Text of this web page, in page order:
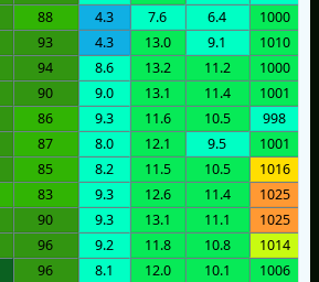
88 4.3 7.6 6.4 1000
93 4.3 13.0 9.1 1010
94 8.6 13.2 11.2 1000
90 9.0 13.1 11.4 1001
86 9.3 11.6 10.5 998
87 8.0 12.1 9.5 1001
85 8.2 11.5 10.5 1016
83 9.3 12.6 11.4 1025
90 9.3 13.1 11.1 1025
96 9.2 11.8 10.8 1014
96 8.1 12.0 10.1 1006